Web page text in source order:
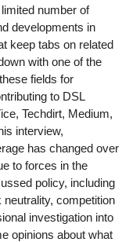
number of
developments in
keep tabs on related
with one of the
fields for
to DSL
Techdirt, Medium,
interview,
has changed over
to forces in the
policy, including
competition
investigation into
opinions about what